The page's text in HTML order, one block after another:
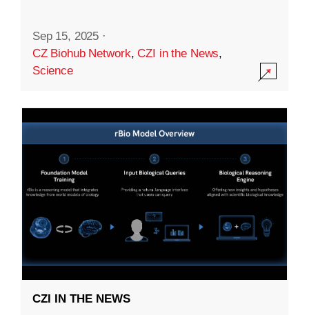
Sep 15, 2025 ·
CZ Biohub Network,CZI in the News,
Science
CZI IN THE NEWS